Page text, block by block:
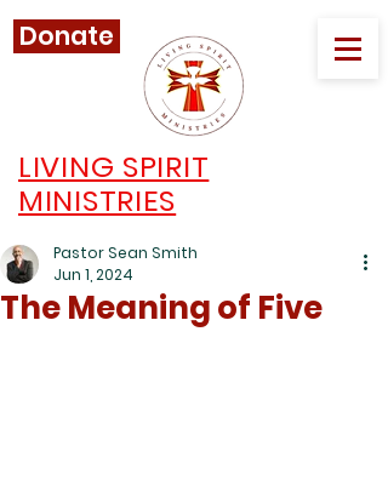
Donate
LIVING SPIRIT
MINISTRIES
The Meaning of Five
Pastor Sean Smith
Jun 1, 2024